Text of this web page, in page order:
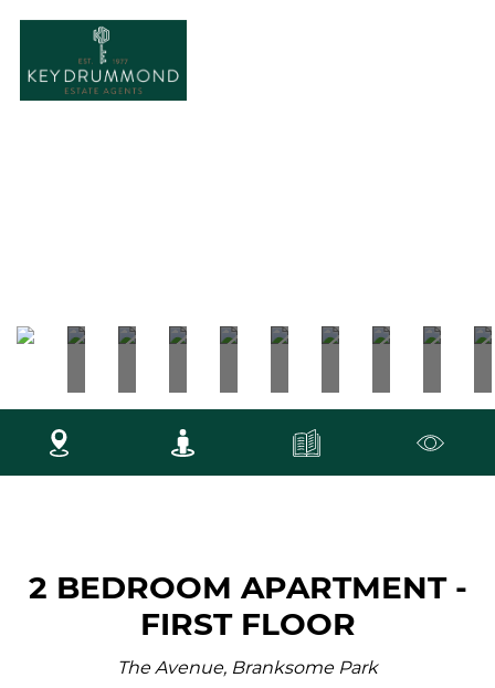
2 BEDROOM APARTMENT -
FIRST FLOOR
The Avenue, Branksome Park